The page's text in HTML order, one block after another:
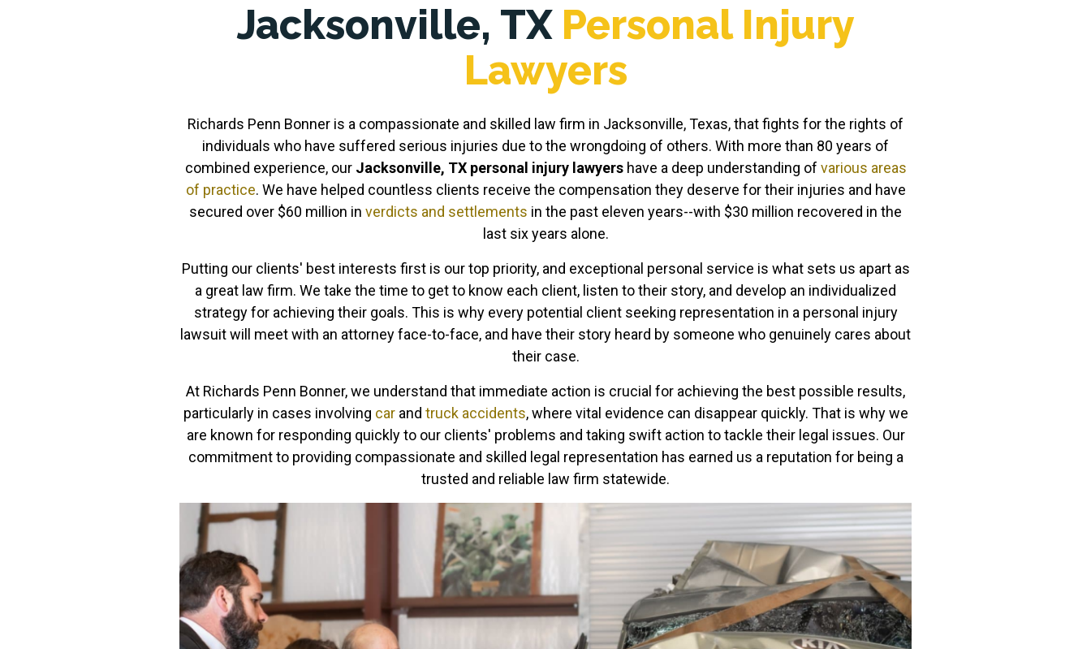
Jacksonville, TX Personal Injury
Lawyers
Richards Penn Bonner is a compassionate and skilled law firm in Jacksonville, Texas, that fights for the rights of
individuals who have suffered serious injuries due to the wrongdoing of others. With more than 80 years of
combined experience, our Jacksonville, TX personal injury lawyershave a deep understanding of various areas
of practice. We have helped countless clients receive the compensation they deserve for their injuries and have
secured over $60 million in verdicts and settlements in the past eleven years--with $30 million recovered in the
last six years alone.
Putting our clients' best interests first is our top priority, and exceptional personal service is what sets us apart as
a great law firm. We take the time to get to know each client, listen to their story, and develop an individualized
strategy for achieving their goals. This is why every potential client seeking representation in a personal injury
lawsuit will meet with an attorney face-to-face, and have their story heard by someone who genuinely cares about
their case.
At Richards Penn Bonner, we understand that immediate action is crucial for achieving the best possible results,
particularly in cases involving carand truck accidents, where vital evidence can disappear quickly. That is why we
are known for responding quickly to our clients' problems and taking swift action to tackle their legal issues. Our
commitment to providing compassionate and skilled legal representation has earned us a reputation for being a
trusted and reliable law firm statewide.